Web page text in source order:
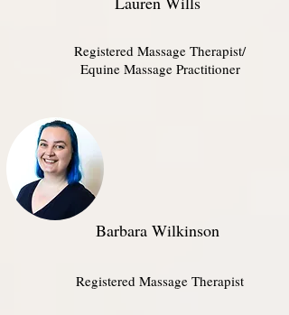
Registered Massage Therapist/
Equine Massage Practitioner
Barbara Wilkinson
Registered Massage Therapist